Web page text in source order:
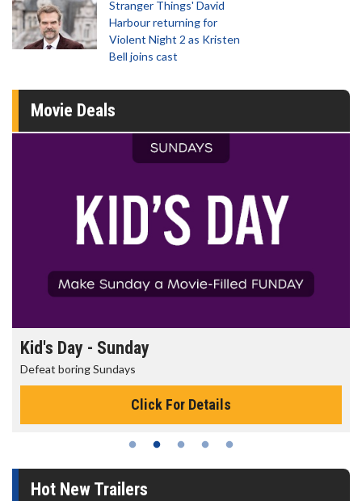
Stranger Things' David
Harbour returning for
Violent Night 2 as Kristen
Bell joins cast
Movie Deals
Kid's Day - Sunday
Defeat boring Sundays
Click For Details
Hot New Trailers